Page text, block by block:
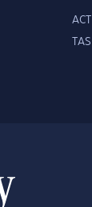
ACT
TAS